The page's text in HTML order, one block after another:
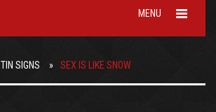
MENU
TIN SIGNS SEX IS LIKE SNOW